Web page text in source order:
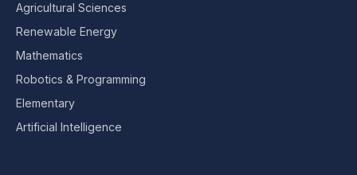
Agricultural Sciences
Renewable Energy
Mathematics
Robotics & Programming
Elementary
Artificial Intelligence